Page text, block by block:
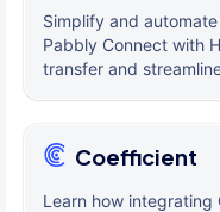
Simplify and
Pabbly Connect with
transfer and
Coefficient
Learn how